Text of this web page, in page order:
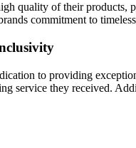
quality of their
commitment to
to providing
service they received.